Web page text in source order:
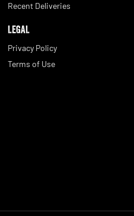
Recent Deliveries
LEGAL
Privacy Policy
Terms of Use